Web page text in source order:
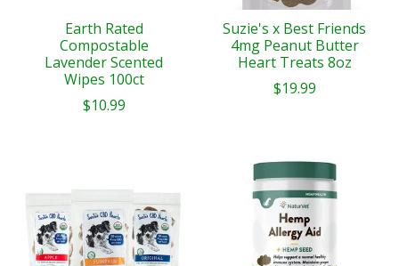
Earth Rated
Compostable
Lavender Scented
Wipes 100ct
$10.99
Suzie's x Best Friends
4mg Peanut Butter
Heart Treats 8oz
$19.99